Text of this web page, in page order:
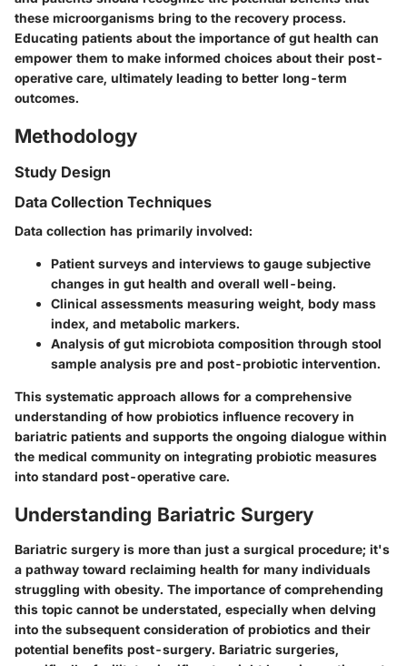
these microorganisms bring to the recovery process.
Educating patients about the importance of gut health can
empower them to make informed choices about their post-
operative care, ultimately leading to better long-term
outcomes.
Methodology
Study Design
Data Collection Techniques
Data collection has primarily involved:
Patient surveys and interviews to gauge subjective
changes in gut health and overall well-being.
Clinical assessments measuring weight, body mass
index, and metabolic markers.
Analysis of gut microbiota composition through stool
sample analysis pre and post-probiotic intervention.
This systematic approach allows for a comprehensive
understanding of how probiotics influence recovery in
bariatric patients and supports the ongoing dialogue within
the medical community on integrating probiotic measures
into standard post-operative care.
Understanding Bariatric Surgery
Bariatric surgery is more than just a surgical procedure; it's
a pathway toward reclaiming health for many individuals
struggling with obesity. The importance of comprehending
this topic cannot be understated, especially when delving
into the subsequent consideration of probiotics and their
potential benefits post-surgery. Bariatric surgeries,